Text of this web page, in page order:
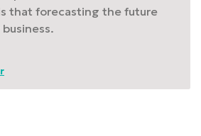
that forecasting the future